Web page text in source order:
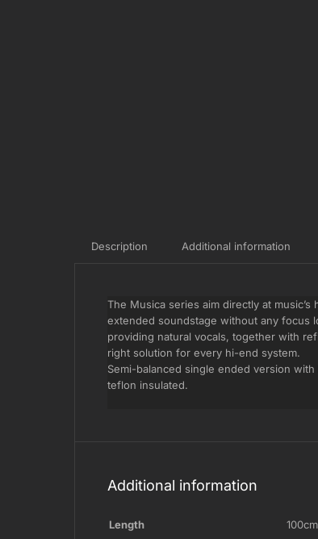
Description Additional information
The Musica series aim directly at
extended soundstage without any focus
providing natural vocals, together with
right solution for every hi-end system.
Semi-balanced single ended version
teflon insulated.
Additional information
Length 100cm